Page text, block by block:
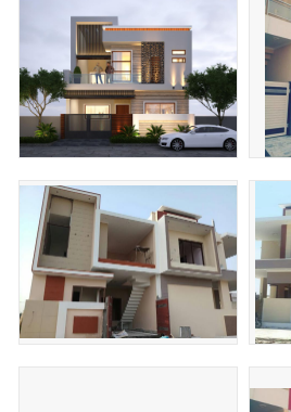
24'Ft Wide Road
Water Supply
Sewerage
Street Light
Green Belt
Market and Many More Facilities Are